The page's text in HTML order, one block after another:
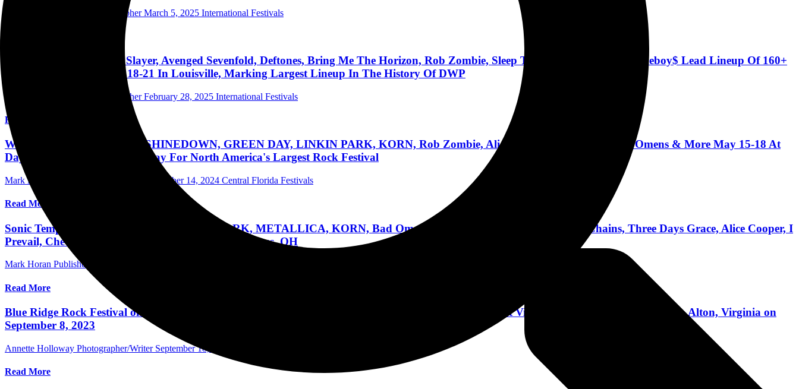
Mark Horan Publisher/Photographer March 5, 2025 International Festivals
Louder Than Life 2025: Slayer, Avenged Sevenfold, Deftones, Bring Me The Horizon, Rob Zombie, Sleep Token, Bad Omens, $uicideboy$ Lead Lineup Of 160+
Bands On 6 Stages Sept. 18-21 In Louisville, Marking Largest Lineup In The History Of DWP
Mark Horan Publisher/Photographer February 28, 2025 International Festivals
Read More
Welcome To Rockville 2025: SHINEDOWN, GREEN DAY, LINKIN PARK, KORN, Rob Zombie, Alice In Chains, Incubus, Bad Omens & More May 15-18 At
Daytona International Speedway For North America's Largest Rock Festival
Mark Horan Publisher/Photographer November 14, 2024 Central Florida Festivals
Read More
Sonic Temple Lineup Announced: LINKIN PARK, METALLICA, KORN, Bad Omens, Rob Zombie, Incubus, Alice In Chains, Three Days Grace, Alice Cooper, I
Prevail, Chevelle & More May 8-11, 2025 In Columbus, OH
Mark Horan Publisher/Photographer
Read More
Blue Ridge Rock Festival on Friday Day 2 with Slipknot, Sleep Token, Motionless in White, and more at ViRginia International Raceway in Alton, Virginia on
September 8, 2023
Annette Holloway Photographer/Writer September 18, 2023
Read More